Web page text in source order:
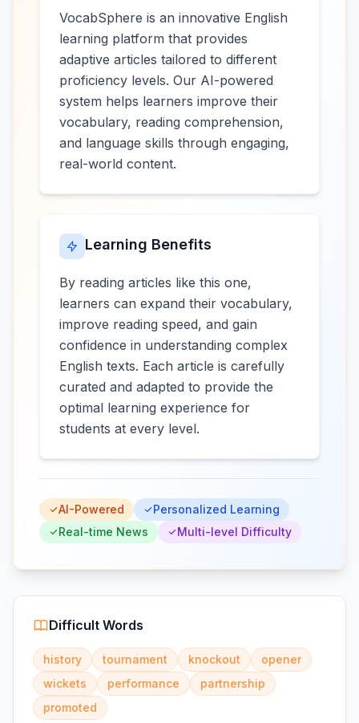
VocabSphere is an innovative English
learning platform that provides
adaptive articles tailored to different
proficiency levels. Our AI-powered
system helps learners improve their
vocabulary, reading comprehension,
and language skills through engaging,
real-world content.
Learning Benefits
By reading articles like this one,
learners can expand their vocabulary,
improve reading speed, and gain
confidence in understanding complex
English texts. Each article is carefully
curated and adapted to provide the
optimal learning experience for
students at every level.
AI-Powered
Personalized Learning
Real-time News
Multi-level Difficulty
Difficult Words
history tournament knockout
opener
wickets
performance
partnership
promoted